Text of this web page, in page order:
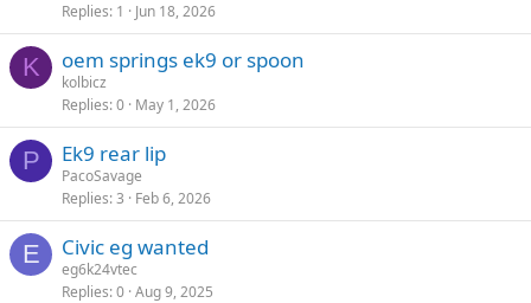
Replies 1 Jun 18, 2026
K oem springs ek9 or spoon
kolbicz
Replies 0 May 1, 2026
P Ek9 rear lip
PacoSavage
Replies 3 Feb 6, 2026
E Civic eg wanted
eg6k24vtec
Replies 0 Aug 9, 2025